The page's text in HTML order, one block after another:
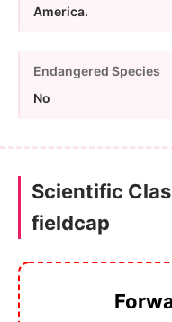
America.
Endangered Species
No
Scientific
fieldcap